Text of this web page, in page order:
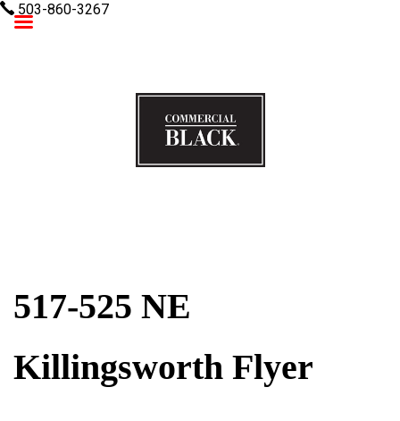
503-860-3267
517-525 NE
Killingsworth Flyer